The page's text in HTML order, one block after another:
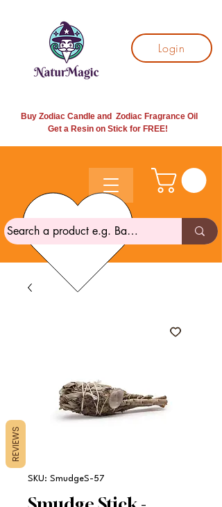
Login
Buy Zodiac Candle and Zodiac Fragrance Oil
Get a Resin on Stick for FREE!
SKU: SmudgeS-57
REVIEWS